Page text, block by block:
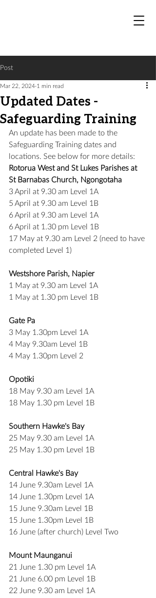
Post
Updated Dates -
Safeguarding Training
Mar 22, 2024 1 min read
An update has been made to the
Safeguarding Training dates and
locations. See below for more details:
Rotorua West and St Lukes Parishes at
St Barnabas Church, Ngongotaha
3 April at 9.30 am Level 1A
5 April at 9.30 am Level 1B
6 April at 9.30 am Level 1A
6 April at 1.30 pm Level 1B
17 May at 9.30 am Level 2 (need to have
completed Level 1)
Westshore Parish, Napier
1 May at 9.30 am Level 1A
1 May at 1.30 pm Level 1B
Gate Pa
3 May 1.30pm Level 1A
4 May 9.30am Level 1B
4 May 1.30pm Level 2
Opotiki
18 May 9.30 am Level 1A
18 May 1.30 pm Level 1B
Southern Hawke's Bay
25 May 9.30 am Level 1A
25 May 1.30 pm Level 1B
Central Hawke's Bay
14 June 9.30am Level 1A
14 June 1.30pm Level 1A
15 June 9.30am Level 1B
15 June 1.30pm Level 1B
16 June (after church) Level Two
Mount Maunganui
21 June 1.30 pm Level 1A
21 June 6.00 pm Level 1B
22 June 9.30 am Level 1A